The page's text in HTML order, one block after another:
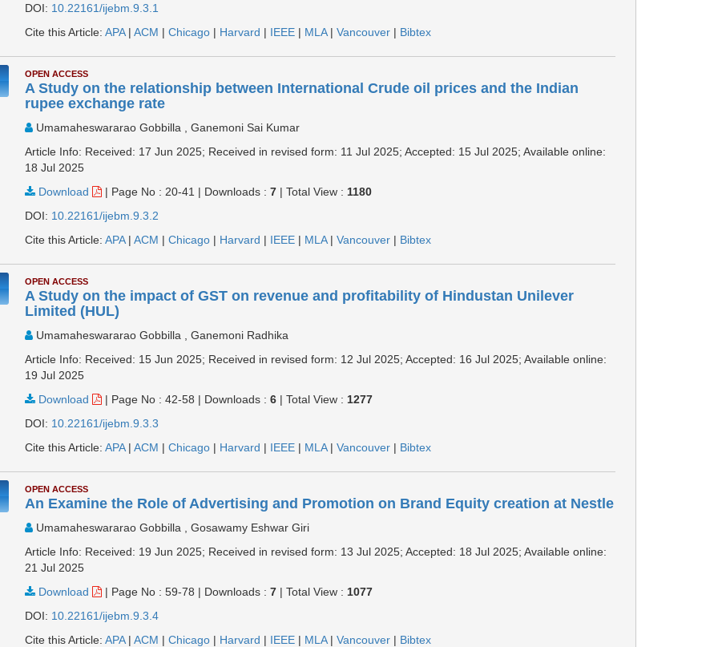
DOI: 10.22161/ijebm.9.3.1
Cite this Article:APA|ACM |Chicago | Harvard | IEEE | MLA|Vancouver | Bibtex
OPEN ACCESS
A Study on the relationship between International Crude oil prices and the Indian
rupee exchange rate
Umamaheswararao Gobbilla , Ganemoni Sai Kumar
Article Info: Received: 17 Jun 2025; Received in revised form: 11 Jul 2025; Accepted: 15 Jul 2025; Available online:
18 Jul 2025
Download
| Page No : 20-41 | Downloads :7 |Total View : 1180
DOI: 10.22161/ijebm.9.3.2
Cite this Article:APA|ACM |Chicago | Harvard | IEEE | MLA|Vancouver | Bibtex
OPEN ACCESS
A Study on the impact of GST on revenue and profitability of Hindustan Unilever
Limited (HUL)
Umamaheswararao Gobbilla , Ganemoni Radhika
Article Info: Received: 15 Jun 2025; Received in revised form: 12 Jul 2025; Accepted: 16 Jul 2025; Available online:
19 Jul 2025
Download
| Page No : 42-58 | Downloads :6 |Total View : 1277
DOI: 10.22161/ijebm.9.3.3
Cite this Article:APA|ACM |Chicago | Harvard | IEEE | MLA|Vancouver | Bibtex
OPEN ACCESS
An Examine the Role of Advertising and Promotion on Brand Equity creation at Nestle
Umamaheswararao Gobbilla , Gosawamy Eshwar Giri
Article Info: Received: 19 Jun 2025; Received in revised form: 13 Jul 2025; Accepted: 18 Jul 2025; Available online:
21 Jul 2025
Download
| Page No : 59-78 | Downloads :7 |Total View : 1077
DOI: 10.22161/ijebm.9.3.4
Cite this Article:APA|ACM |Chicago | Harvard | IEEE | MLA|Vancouver | Bibtex